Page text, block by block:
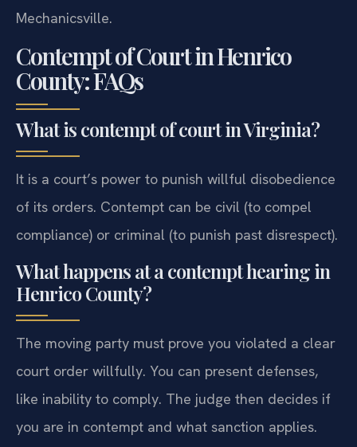
Mechanicsville.
Contempt of Court in Henrico
County: FAQs
What is contempt of court in Virginia?
It is a court’s power to punish willful disobedience
of its orders. Contempt can be civil (to compel
compliance) or criminal (to punish past disrespect).
What happens at a contempt hearing in
Henrico County?
The moving party must prove you violated a clear
court order willfully. You can present defenses,
like inability to comply. The judge then decides if
you are in contempt and what sanction applies.